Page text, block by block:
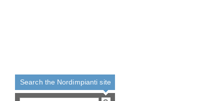
Search the Nordimpianti site